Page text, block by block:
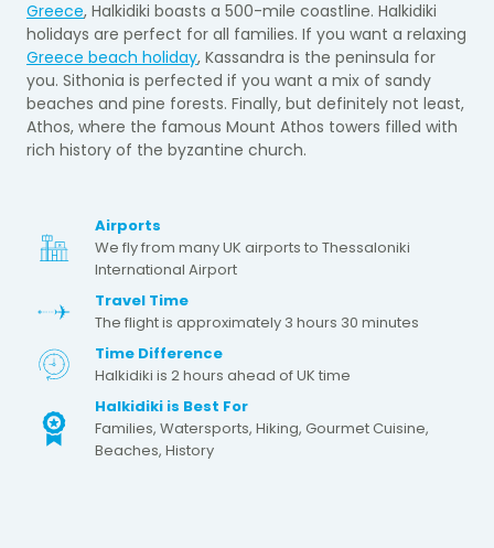
Greece, Halkidiki boasts a 500-mile coastline. Halkidiki
holidays are perfect for all families. If you want a relaxing
Greece beach holiday, Kassandra is the peninsula for
you. Sithonia is perfected if you want a mix of sandy
beaches and pine forests. Finally, but definitely not least,
Athos, where the famous Mount Athos towers filled with
rich history of the byzantine church.
Airports
We fly from many UK airports to Thessaloniki
International Airport
Travel Time
The flight is approximately 3 hours 30 minutes
Time Difference
Halkidiki is 2 hours ahead of UK time
Halkidiki is Best For
Families, Watersports, Hiking, Gourmet Cuisine,
Beaches, History